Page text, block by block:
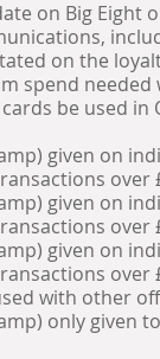
on Big Eight
on the
spend needed
be used in
given on
over
given on
over
given on
over
with other
only given